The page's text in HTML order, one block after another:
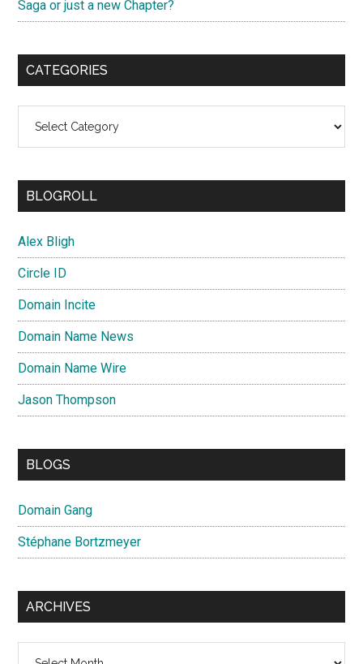
Saga or just a new Chapter?
CATEGORIES
BLOGROLL
Alex Bligh
Circle ID
Domain Incite
Domain Name News
Domain Name Wire
Jason Thompson
BLOGS
Domain Gang
Stéphane Bortzmeyer
ARCHIVES